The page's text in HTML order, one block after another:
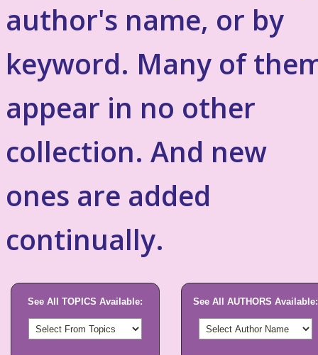
author's name, or by
keyword. Many of
appear in no other
collection. And new
ones are added
continually.
See All TOPICS Available: See All AUTHORS Available: